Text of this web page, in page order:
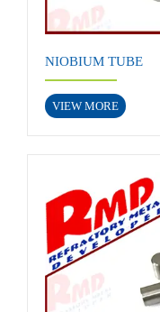
NIOBIUM TUBE
VIEW MORE